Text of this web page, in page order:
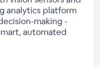
analytics platform
making -
automated